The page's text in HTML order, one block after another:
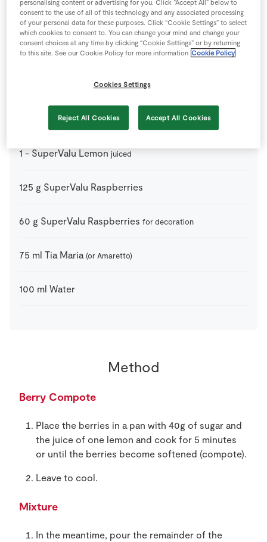
4 -Fresh Egg
225 g Mascarpone Cheese
Sponge Ladyfinger Biscuits
SuperValu Cherries
1 - SuperValu Lemon juiced
125 g SuperValu Raspberries
60 g SuperValu Raspberries for decoration
75 ml Tia Maria (or Amaretto)
100 ml Water
Method
Berry Compote
Place the berries in a pan with 40g of sugar and
the juice of one lemon and cook for 5 minutes
or until the berries become softened (compote).
Leave to cool.
Mixture
In the meantime, pour the remainder of the
personalising content or advertising for you. Click “Accept All” below to
consent to the use of all of this technology and any associated processing
of your personal data for these purposes. Click “Cookie Settings” to select
which cookies to consent to. You can change your mind and change your
consent choices at any time by clicking “Cookie Settings” or by returning
to this site. See our Cookie Policy for more information Cookie Policy
Cookies Settings
Reject All Cookies Accept All Cookies